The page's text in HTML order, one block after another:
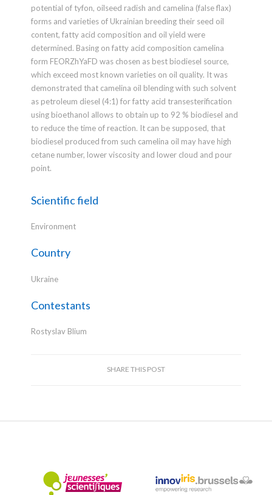
potential of tyfon, oilseed radish and camelina (false flax)
forms and varieties of Ukrainian breeding their seed oil
content, fatty acid composition and oil yield were
determined. Basing on fatty acid composition camelina
form FEORZhYaFD was chosen as best biodiesel source,
which exceed most known varieties on oil quality. It was
demonstrated that camelina oil blending with such solvent
as petroleum diesel (4:1) for fatty acid transesterification
using bioethanol allows to obtain up to 92 % biodiesel and
to reduce the time of reaction. It can be supposed, that
biodiesel produced from such camelina oil may have high
cetane number, lower viscosity and lower cloud and pour
point.
Scientific field
Environment
Country
Ukraine
Contestants
Rostyslav Blium
SHARE THIS POST